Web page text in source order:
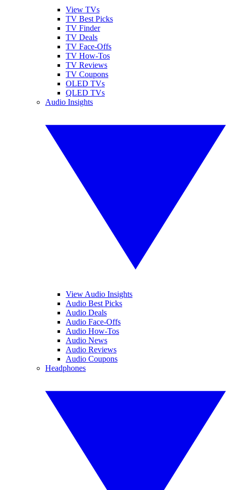
View TVs
TV Best Picks
TV Finder
TV Deals
TV Face-Offs
TV How-Tos
TV Reviews
TV Coupons
OLED TVs
QLED TVs
Audio Insights
View Audio Insights
Audio Best Picks
Audio Deals
Audio Face-Offs
Audio How-Tos
Audio News
Audio Reviews
Audio Coupons
Headphones